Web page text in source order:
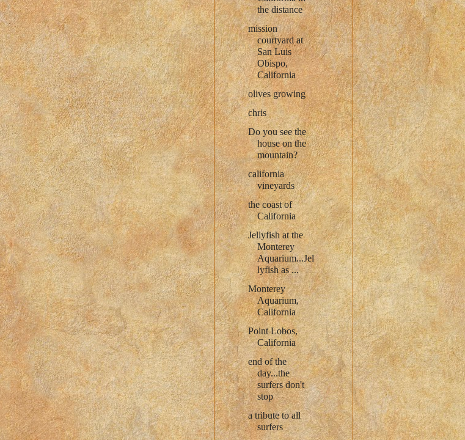
the distance
mission
courtyard at
San Luis
Obispo,
California
olives growing
chris
Do you see the
house on the
mountain?
california
vineyards
the coast of
California
Jellyfish at the
Monterey
Aquarium...Jel
lyfish as ...
Monterey
Aquarium,
California
Point Lobos,
California
end of the
day...the
surfers don't
stop
a tribute to all
surfers